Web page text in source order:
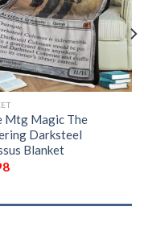
Mtg Magic The
Darksteel
Blanket